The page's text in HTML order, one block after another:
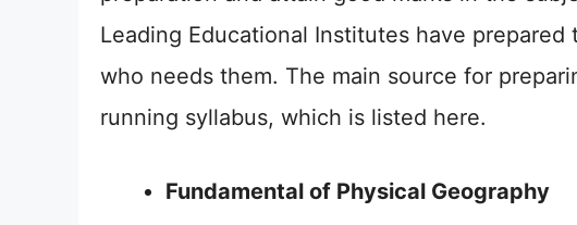
Leading Educational Institutes have
who needs them. The main source for
running syllabus, which is listed here.
Fundamental of Physical Geography